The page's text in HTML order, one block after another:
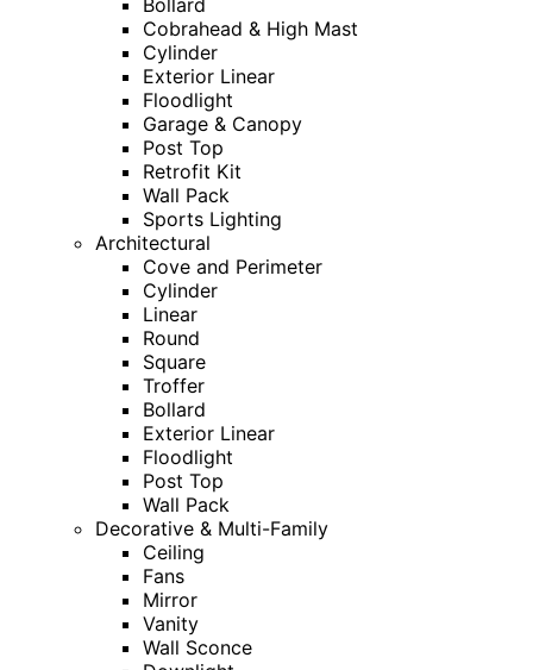
Bollard
Cobrahead & High Mast
Cylinder
Exterior Linear
Floodlight
Garage & Canopy
Post Top
Retrofit Kit
Wall Pack
Sports Lighting
Architectural
Cove and Perimeter
Cylinder
Linear
Round
Square
Troffer
Bollard
Exterior Linear
Floodlight
Post Top
Wall Pack
Decorative & Multi-Family
Ceiling
Fans
Mirror
Vanity
Wall Sconce